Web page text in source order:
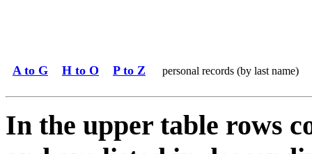
A to G H to O P to Z personal records (by last name)
In the upper table rows